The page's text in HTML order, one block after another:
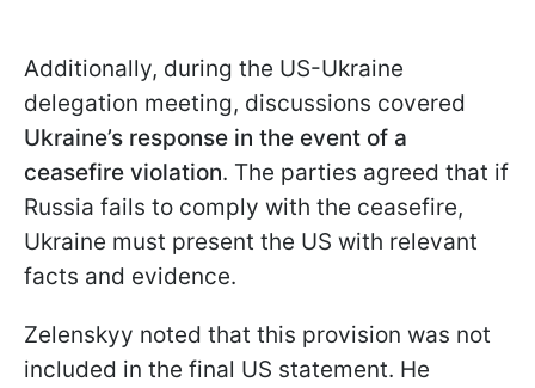
Additionally, during the US-Ukraine
delegation meeting, discussions covered
Ukraine’s response in the event of a
ceasefire violation. The parties agreed that if
Russia fails to comply with the ceasefire,
Ukraine must present the US with relevant
facts and evidence.
Zelenskyy noted that this provision was not
included in the final US statement. He